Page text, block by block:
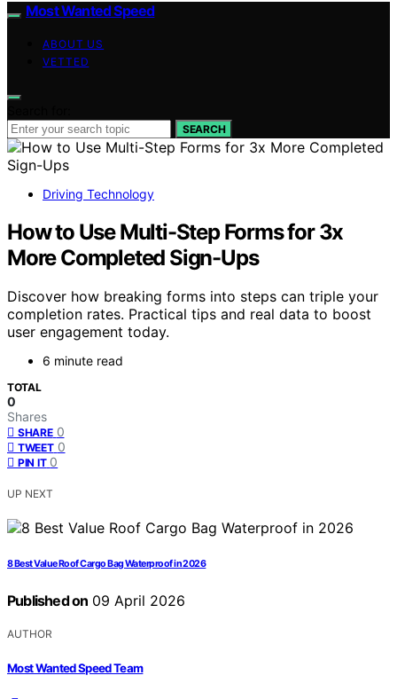
Most Wanted Speed
ABOUT US
VETTED
SEARCH
Driving Technology
How to Use Multi-Step Forms for 3x
More Completed Sign-Ups
Discover how breaking forms into steps can triple your
completion rates. Practical tips and real data to boost
user engagement today.
6 minute read
TOTAL
0
Shares
SHARE 0
TWEET 0
PIN IT 0
UP NEXT
8 Best Value Roof Cargo Bag Waterproof in 2026
Published on 09 April 2026
AUTHOR
Most Wanted Speed Team